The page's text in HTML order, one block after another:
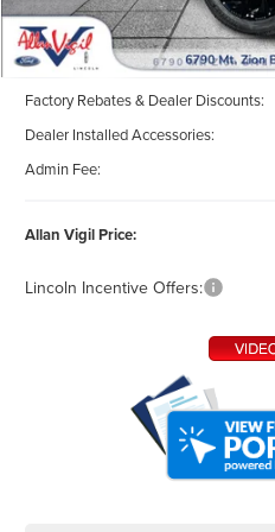
MSRP:
Factory Rebates & Dealer Discounts:
Dealer Installed Accessories:
Admin Fee:
Allan Vigil Price:
Lincoln Incentive Offers: